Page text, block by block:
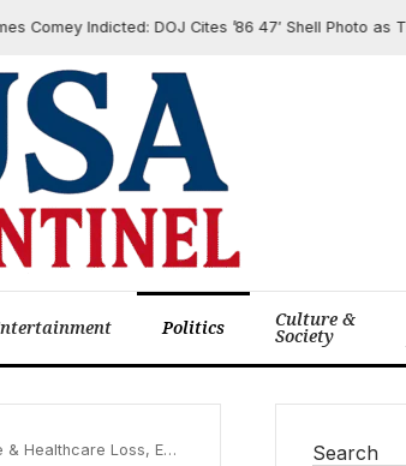
Indicted: DOJ Cites ’86 47′ Shell Photo as Threat
Politics Culture &
Society
UN Gaza Ceasefire on June 5, 2025
Search